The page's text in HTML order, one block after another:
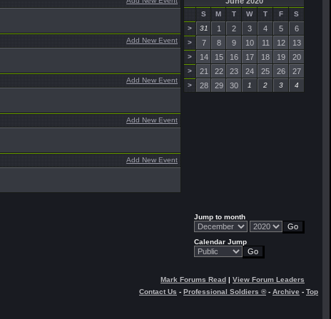
Add New Event
Add New Event
Add New Event
Add New Event
S M T W T F
S
>
31 1 2 3 4 5 6
> 7 8 9 10 11 12 13
> 14 15 16 17 18 19 20
> 21 22 23 24 25 26 27
> 28 29 30 1 2 3 4
Jump to month
Calendar Jump
Mark Forums Read | View Forum Leaders
Contact Us - Professional Soldiers ®- Archive - Top